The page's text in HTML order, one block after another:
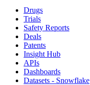
Drugs
Trials
Safety Reports
Deals
Patents
Insight Hub
APIs
Dashboards
Datasets - Snowflake